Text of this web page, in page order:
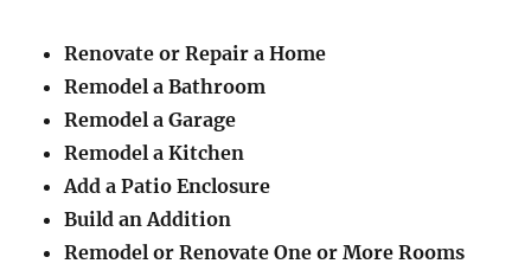
Renovate or Repair a Home
Remodel a Bathroom
Remodel a Garage
Remodel a Kitchen
Add a Patio Enclosure
Build an Addition
Remodel or Renovate One or More Rooms